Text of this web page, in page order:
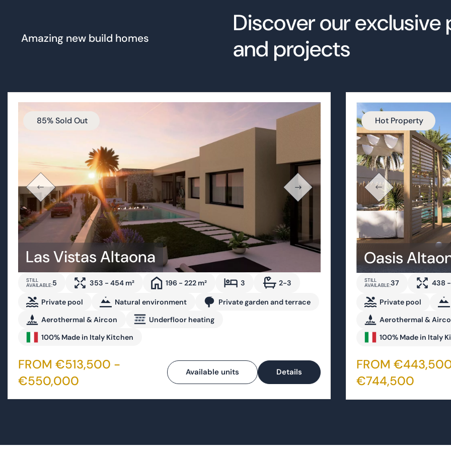
Las Vistas Altaona
STILL
AVAILABLE: 353 - 454 m² 196 - 222 m² 2-3
Private pool Natural environment
Private garden and terrace
Aerothermal & Aircon
Underfloor heating
100% Made in Italy Kitchen
FROM €513,500 -
€550,000
Available units
Oasis
STILL
AVAILABLE:37 438
Aerothermal &
100% Made in Italy
FROM
€744,500